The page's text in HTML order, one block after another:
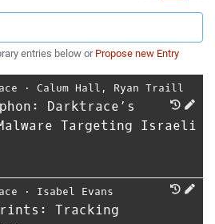
entries below or Propose new Entry
⋅ Calum Hall , Ryan Traill
Darktrace’s
Targeting Israeli
⋅ Isabel Evans
Tracking